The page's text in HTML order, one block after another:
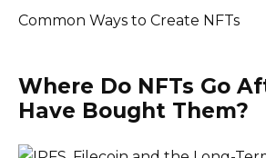
Common Ways to Create NFTs
Where Do NFTs Go
Have Bought Them?